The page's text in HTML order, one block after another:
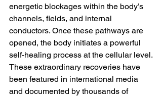
energetic blockages within the body’s
channels, fields, and internal
conductors. Once these pathways are
opened, the body initiates a powerful
self-healing process at the cellular level.
These extraordinary recoveries have
been featured in international media
and documented by thousands of